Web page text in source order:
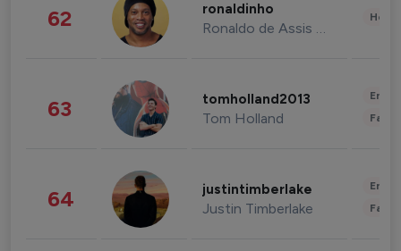
62 ronaldinho
Ronaldo de Assis Moreira
63 tomholland2013
Tom Holland
64 justintimberlake
Justin Timberlake